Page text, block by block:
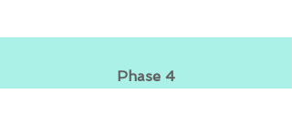
Phase 4